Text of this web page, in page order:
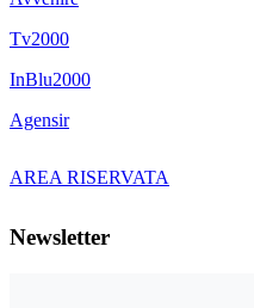
Tv2000
InBlu2000
Agensir
AREA RISERVATA
Newsletter